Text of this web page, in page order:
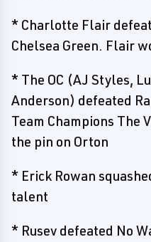
* Charlotte Flair
Chelsea Green. Flair
* The OC (AJ Styles,
Anderson) defeated
Team Champions The
the pin on Orton
* Erick Rowan
talent
* Rusev defeated No